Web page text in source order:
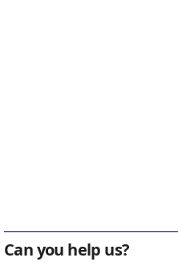
Can you help us?